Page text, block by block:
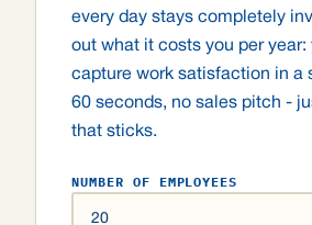
every day stays completely
out what it costs you per year:
capture work satisfaction in a
60 seconds, no sales pitch -
that sticks.
NUMBER OF EMPLOYEES